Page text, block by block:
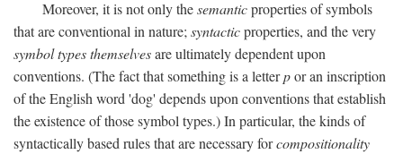
Moreover, it is not only thesemanticproperties of symbols
that are conventional in nature;syntacticproperties, and the very
symbol types themselvesare ultimately dependent upon
conventions. (The fact that something is a letterpor an inscription
of the English word 'dog' depends upon conventions that establish
the existence of those symbol types.) In particular, the kinds of
syntactically based rules that are necessary forcompositionality